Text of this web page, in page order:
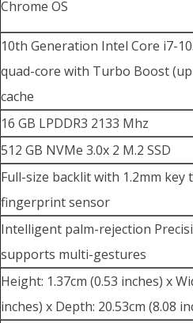
Chrome OS
10th Generation Intel Core i7-
quad-core with Turbo Boost (up
cache
16 GB LPDDR3 2133 Mhz
512 GB NVMe 3.0x 2 M.2 SSD
Full-size backlit with 1.2mm
fingerprint sensor
Intelligent palm-rejection
supports multi-gestures
Height: 1.37cm (0.53 inches) x
inches) x Depth: 20.53cm (8.08